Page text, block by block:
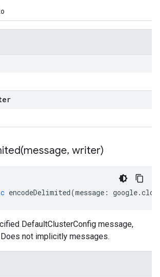
message, writer)
encodeDelimited(message : google.
DefaultClusterConfig message,
not implicitly messages.